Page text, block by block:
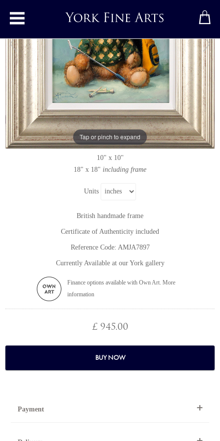
Toggle main menu
Tap or pinch to expand
Green and Bear It
Original paintingbyAmanda Jackson
Original oil painting on panel
Signed below left
10" x 10"
18" x 18" including frame
Units
British handmade frame
Certificate of Authenticity included
Reference Code: AMJA7897
Currently Available at our York gallery
Finance options available with Own Art. More
information
£ 945.00
BUY NOW
Payment